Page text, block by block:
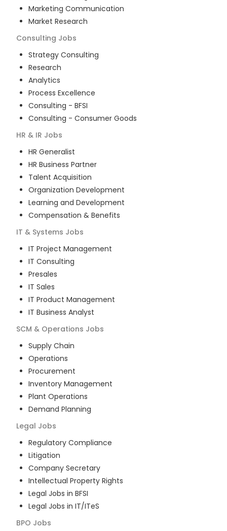
Marketing Communication
Market Research
Consulting Jobs
Strategy Consulting
Research
Analytics
Process Excellence
Consulting - BFSI
Consulting - Consumer Goods
HR & IR Jobs
HR Generalist
HR Business Partner
Talent Acquisition
Organization Development
Learning and Development
Compensation & Benefits
IT & Systems Jobs
IT Project Management
IT Consulting
Presales
IT Sales
IT Product Management
IT Business Analyst
SCM & Operations Jobs
Supply Chain
Operations
Procurement
Inventory Management
Plant Operations
Demand Planning
Legal Jobs
Regulatory Compliance
Litigation
Company Secretary
Intellectual Property Rights
Legal Jobs in BFSI
Legal Jobs in IT/ITeS
BPO Jobs